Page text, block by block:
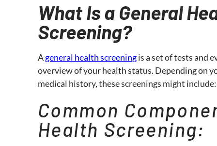
What Is a General
Screening?
Ageneral health screeningis a set of tests and
overview of your health status. Depending on
medical history, these screenings might include:
Common
Health Screening: